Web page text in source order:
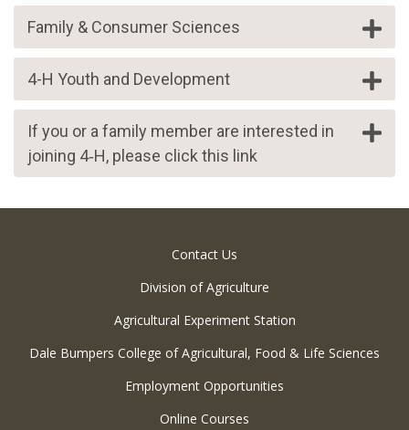
Family & Consumer Sciences
4-H Youth and Development
If you or a family member are interested in
joining 4‑H, please click this link
Contact Us
Division of Agriculture
Agricultural Experiment Station
Dale Bumpers College of Agricultural, Food & Life Sciences
Employment Opportunities
Online Courses